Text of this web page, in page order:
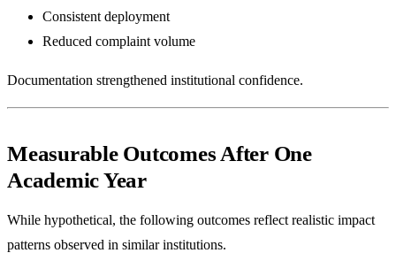
Consistent deployment
Reduced complaint volume
Documentation strengthened institutional confidence.
Measurable Outcomes After One
Academic Year
While hypothetical, the following outcomes reflect realistic impact
patterns observed in similar institutions.